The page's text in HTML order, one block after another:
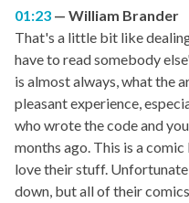
01:23
William Brander
That's a little bit like
have to read somebody
is almost always, what the
pleasant experience,
who wrote the code and
months ago. This is a
love their stuff.
down, but all of their